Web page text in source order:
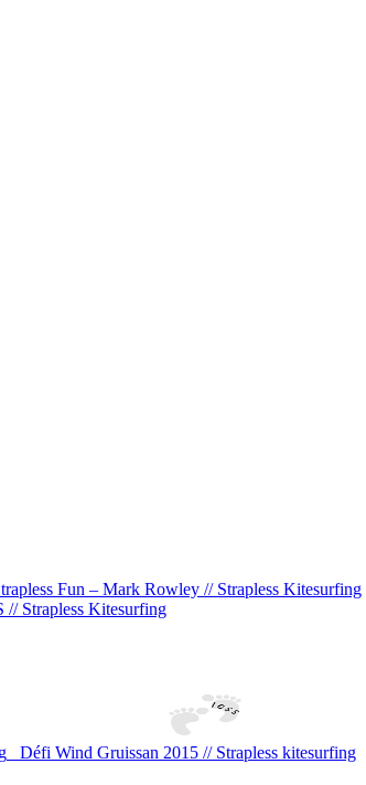
Fun – Mark Rowley // Strapless Kitesurfing
Strapless Kitesurfing
Défi Wind Gruissan 2015 // Strapless kitesurfing